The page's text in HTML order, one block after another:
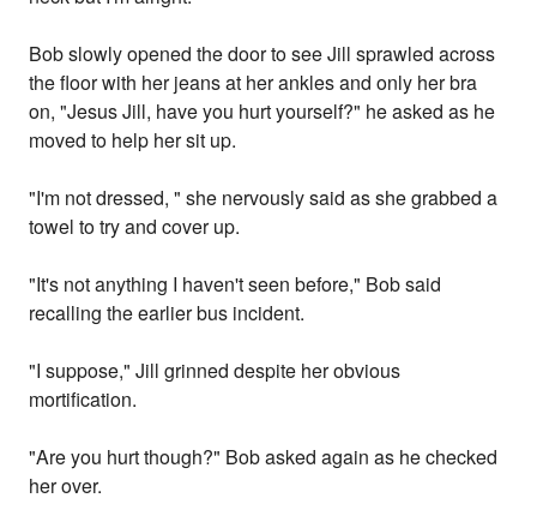
Bob slowly opened the door to see Jill sprawled across
the floor with her jeans at her ankles and only her bra
on, "Jesus Jill, have you hurt yourself?" he asked as he
moved to help her sit up.
"I'm not dressed, " she nervously said as she grabbed a
towel to try and cover up.
"It's not anything I haven't seen before," Bob said
recalling the earlier bus incident.
"I suppose," Jill grinned despite her obvious
mortification.
"Are you hurt though?" Bob asked again as he checked
her over.